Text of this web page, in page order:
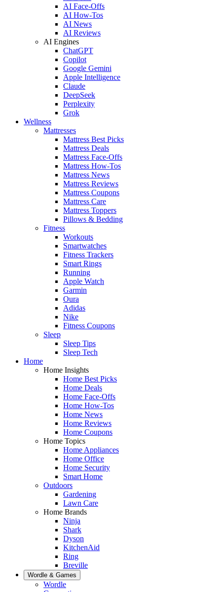
AI Face-Offs
AI How-Tos
AI News
AI Reviews
AI Engines
ChatGPT
Copilot
Google Gemini
Apple Intelligence
Claude
DeepSeek
Perplexity
Grok
Wellness
Mattresses
Mattress Best Picks
Mattress Deals
Mattress Face-Offs
Mattress How-Tos
Mattress News
Mattress Reviews
Mattress Coupons
Mattress Care
Mattress Toppers
Pillows & Bedding
Fitness
Workouts
Smartwatches
Fitness Trackers
Smart Rings
Running
Apple Watch
Garmin
Oura
Adidas
Nike
Fitness Coupons
Sleep
Sleep Tips
Sleep Tech
Home
Home Insights
Home Best Picks
Home Deals
Home Face-Offs
Home How-Tos
Home News
Home Reviews
Home Coupons
Home Topics
Home Appliances
Home Office
Home Security
Smart Home
Outdoors
Gardening
Lawn Care
Home Brands
Ninja
Shark
Dyson
KitchenAid
Ring
Breville
Wordle & Games
Wordle